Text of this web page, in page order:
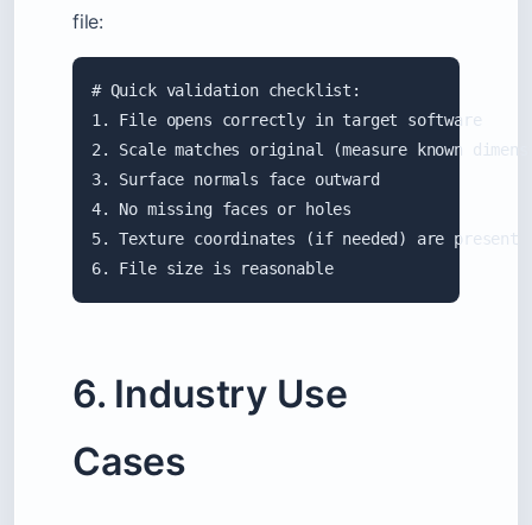
file:
# Quick validation checklist:
1. File opens correctly in target software
2. Scale matches original (measure known
3. Surface normals face outward
4. No missing faces or holes
5. Texture coordinates (if needed) are present
6. File size is reasonable
6. Industry Use
Cases